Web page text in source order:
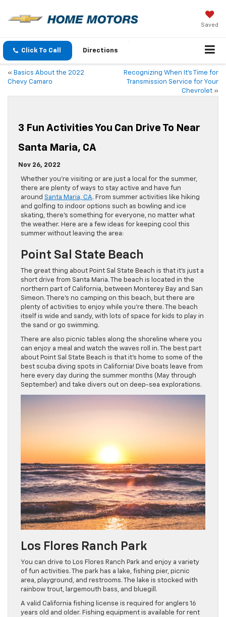
Saved
Click To Call Directions
« Basics About the 2022
Chevy Camaro
Recognizing When It’s Time for
Transmission Service for Your
Chevrolet »
3 Fun Activities You Can Drive To Near
Santa Maria, CA
Nov 26, 2022
Whether you’re visiting or are just a local for the summer,
there are plenty of ways to stay active and have fun
around Santa Maria, CA. From summer activities like hiking
and golfing to indoor options such as bowling and ice
skating, there’s something for everyone, no matter what
the weather. Here are a few ideas for keeping cool this
summer without leaving the area:
Point Sal State Beach
The great thing about Point Sal State Beach is that it’s just a
short drive from Santa Maria. The beach is located in the
northern part of California, between Monterey Bay and San
Simeon. There’s no camping on this beach, but there are
plenty of activities to enjoy while you’re there. The beach
itself is wide and sandy, with lots of space for kids to play in
the sand or go swimming.
There are also picnic tables along the shoreline where you
can enjoy a meal and watch the waves roll in. The best part
about Point Sal State Beach is that it’s home to some of the
best scuba diving spots in California! Dive boats leave from
here every day during the summer months (May through
September) and take divers out on deep-sea explorations.
Los Flores Ranch Park
You can drive to Los Flores Ranch Park and enjoy a variety
of fun activities. The park has a lake, fishing pier, picnic
area, playground, and restrooms. The lake is stocked with
rainbow trout, largemouth bass, and bluegill.
A valid California fishing license is required for anglers 16
years old and older. Fishing equipment is available for rent